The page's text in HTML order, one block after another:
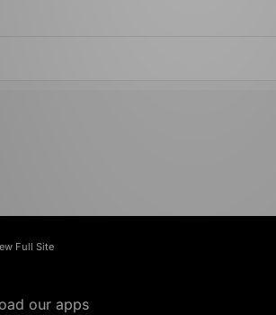
Full Site
our apps